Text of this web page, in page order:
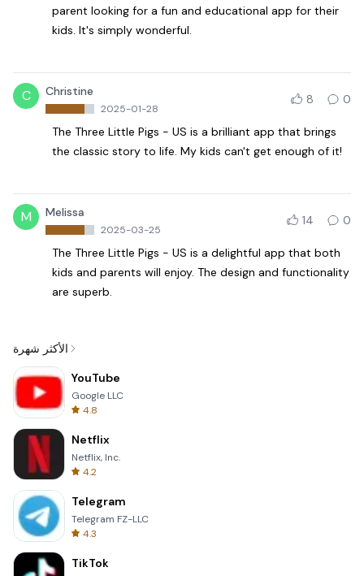
parent looking for a fun and educational app for their
kids. It's simply wonderful.
C Christine
2025-01-28
8 0
The Three Little Pigs - US is a brilliant app that brings
the classic story to life. My kids can't get enough of it!
M Melissa
2025-03-25
14 0
The Three Little Pigs - US is a delightful app that both
kids and parents will enjoy. The design and functionality
are superb.
الأكثر شهرة
YouTube
Google LLC
4.8
Netflix
Netflix, Inc.
4.2
Telegram
Telegram FZ-LLC
4.3
TikTok